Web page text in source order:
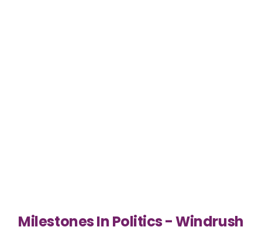
Milestones In Politics - Windrush